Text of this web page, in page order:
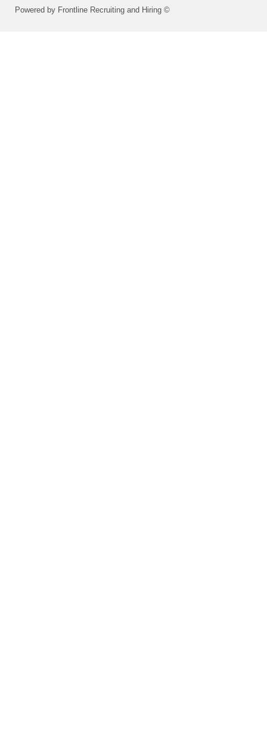
Powered by Frontline Recruiting and Hiring ©